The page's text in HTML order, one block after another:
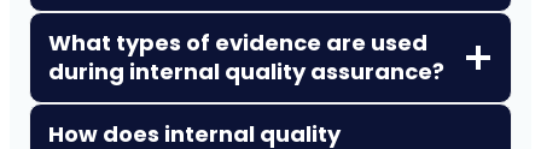
What types of evidence are used
during internal quality assurance?
How does internal quality